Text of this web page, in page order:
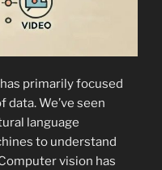
primarily focused
We’ve seen
language
to understand
vision has